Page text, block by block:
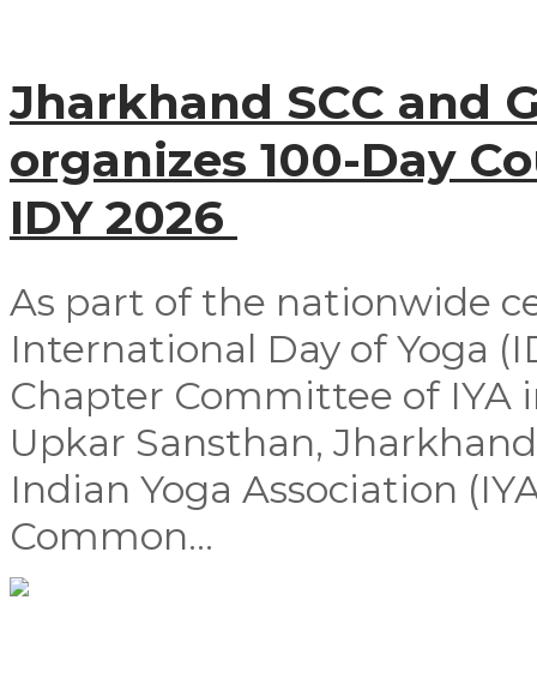
Jharkhand SCC and
organizes 100-Day
IDY 2026
As part of the nationwide
International Day of Yoga
Chapter Committee of
Upkar Sansthan,
Indian Yoga Association
Common...